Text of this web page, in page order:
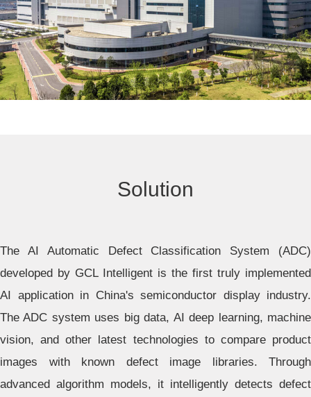
Solution
The AI Automatic Defect Classification System (ADC)
developed by GCL Intelligent is the first truly implemented
AI application in China's semiconductor display industry.
The ADC system uses big data, AI deep learning, machine
vision, and other latest technologies to compare product
images with known defect image libraries. Through
advanced algorithm models, it intelligently detects defect